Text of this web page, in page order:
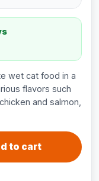
wet cat food in a
flavors such
and salmon,
to cart